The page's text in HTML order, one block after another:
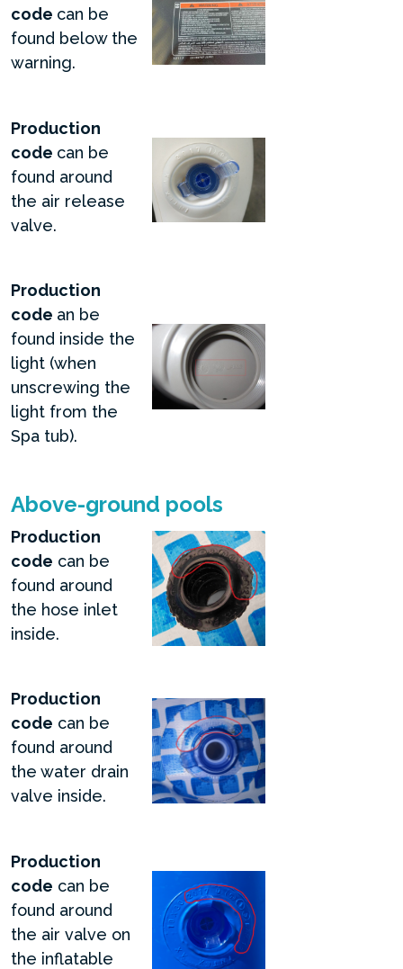
code can be
found below the
warning.
Production
code can be
found around
the air release
valve.
Production
code an be
found inside the
light (when
unscrewing the
light from the
Spa tub).
Above-ground pools
Production
code can be
found around
the hose inlet
inside.
Production
code can be
found around
the water drain
valve inside.
Production
code can be
found around
the air valve on
the inflatable